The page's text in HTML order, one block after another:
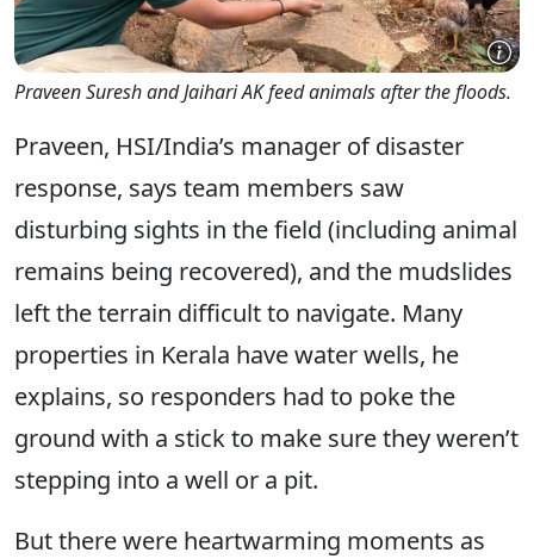
Praveen Suresh and Jaihari AK feed animals after the floods.
Praveen, HSI/India’s manager of disaster
response, says team members saw
disturbing sights in the field (including animal
remains being recovered), and the mudslides
left the terrain difficult to navigate. Many
properties in Kerala have water wells, he
explains, so responders had to poke the
ground with a stick to make sure they weren’t
stepping into a well or a pit.
But there were heartwarming moments as